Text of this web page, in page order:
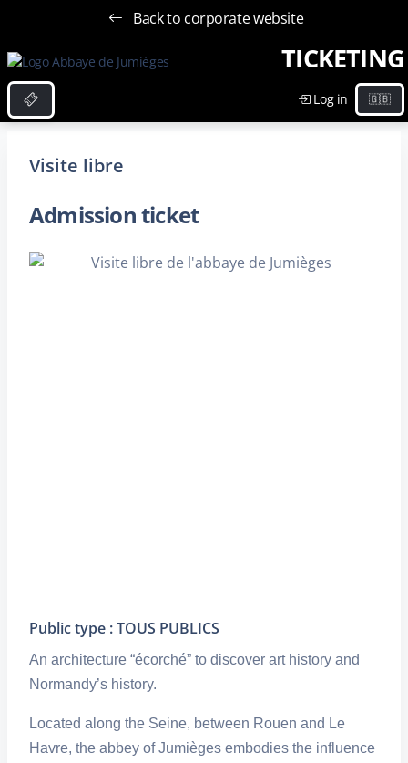
Back to corporate website
TICKETING
Log in
Visite libre
Admission ticket
Public type : TOUS PUBLICS
An architecture “écorché” to discover art history and
Normandy’s history.
Located along the Seine, between Rouen and Le
Havre, the abbey of Jumièges embodies the influence